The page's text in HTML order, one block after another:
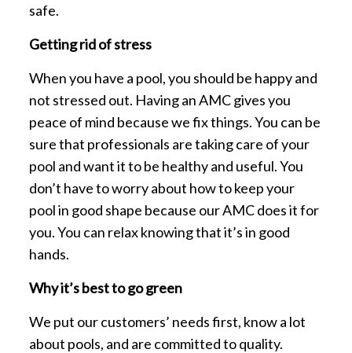
safe.
Getting rid of stress
When you have a pool, you should be happy and
not stressed out. Having an AMC gives you
peace of mind because we fix things. You can be
sure that professionals are taking care of your
pool and want it to be healthy and useful. You
don’t have to worry about how to keep your
pool in good shape because our AMC does it for
you. You can relax knowing that it’s in good
hands.
Why it’s best to go green
We put our customers’ needs first, know a lot
about pools, and are committed to quality.